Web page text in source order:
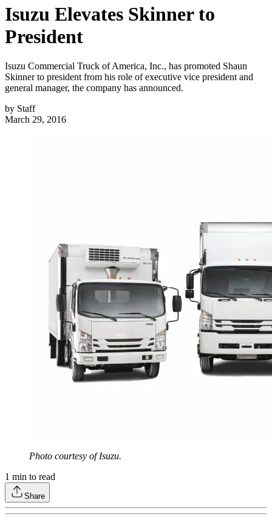
Isuzu Elevates Skinner to
President
Isuzu Commercial Truck of America, Inc., has promoted Shaun
Skinner to president from his role of executive vice president and
general manager, the company has announced.
by Staff
March 29, 2016
Photo courtesy of Isuzu.
1 min to read
Share